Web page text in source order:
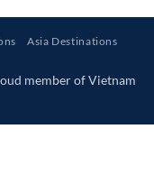
Asia Destinations
member of Vietnam